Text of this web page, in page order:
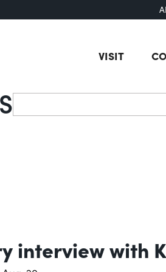
VISIT
Search
interview with